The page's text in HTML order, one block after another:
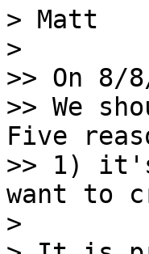
> Matt
>
>> On 8/
>> We
Five
>> 1) it's
want to
>